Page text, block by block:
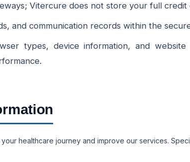
Vitercure does not store your full credit
and communication records within the
types, device information, and
healthcare journey and improve our services.